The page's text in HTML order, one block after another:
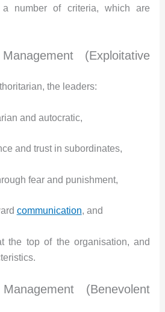
number of criteria, which are
(Exploitative
the leaders:
and autocratic,
and trust in subordinates,
fear and punishment,
communication, and
the top of the organisation, and
(Benevolent